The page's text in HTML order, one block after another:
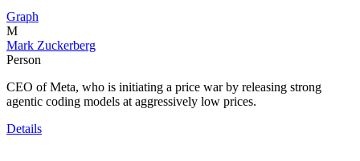
Graph
M
Mark Zuckerberg
Person
CEO of Meta, who is initiating a price war by releasing strong
agentic coding models at aggressively low prices.
Details